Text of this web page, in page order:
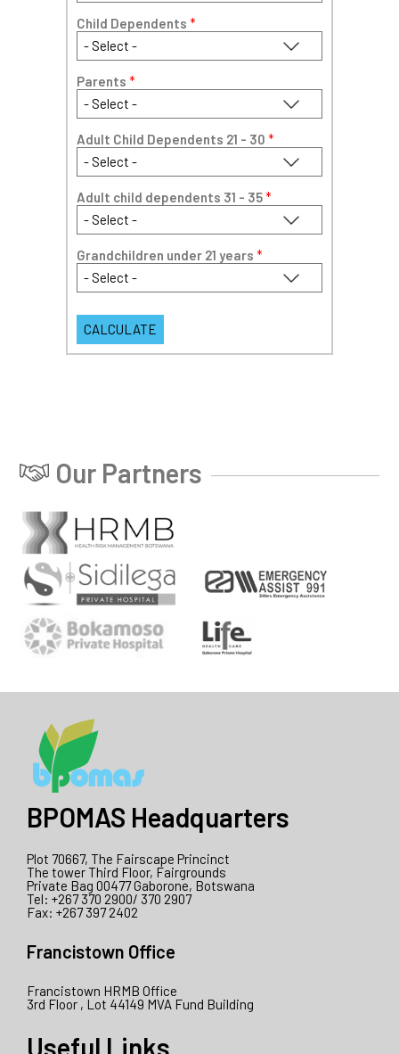
Child Dependents *
Parents *
Adult Child Dependents 21 - 30 *
Adult child dependents 31 - 35*
Grandchildren under 21 years *
Our Partners
BPOMAS Headquarters
Plot 70667, The Fairscape Princinct
The tower Third Floor, Fairgrounds
Private Bag 00477 Gaborone, Botswana
Tel: +267 370 2900/ 370 2907
Fax: +267 397 2402
Francistown Office
Francistown HRMB Office
3rd Floor , Lot 44149 MVA Fund Building
Useful Links